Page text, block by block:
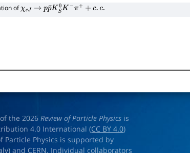
ofχcJ→pp ¯KS0K−π++c.c.
the 2026Review of Particle Physics is
4.0 International (CC BY 4.0)
Particle Physics is supported by
and CERN. Individual collaborators